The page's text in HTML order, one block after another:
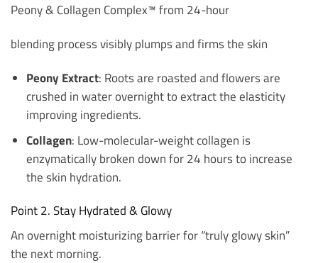
Peony & Collagen Complex™ from 24-hour
blending process visibly plumps and firms the skin
Peony Extract: Roots are roasted and flowers are
crushed in water overnight to extract the elasticity
improving ingredients.
Collagen: Low-molecular-weight collagen is
enzymatically broken down for 24 hours to increase
the skin hydration.
Point 2. Stay Hydrated & Glowy
An overnight moisturizing barrier for “truly glowy skin”
the next morning.